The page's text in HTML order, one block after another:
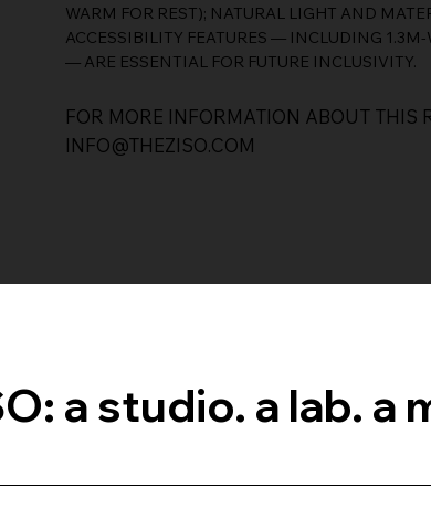
WARM FOR REST); NATURAL LIGHT AND
ACCESSIBILITY FEATURES — INCLUDING
— ARE ESSENTIAL FOR FUTURE INCLUSIVITY.
FOR MORE INFORMATION ABOUT THIS
INFO@THEZISO.COM
a studio. a lab. a